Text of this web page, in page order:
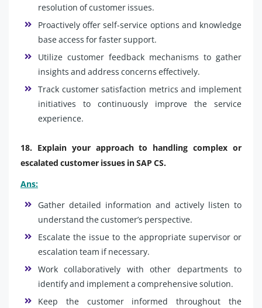
resolution of customer issues.
Proactively offer self-service options and knowledge
base access for faster support.
Utilize customer feedback mechanisms to gather
insights and address concerns effectively.
Track customer satisfaction metrics and implement
initiatives to continuously improve the service
experience.
18. Explain your approach to handling complex or
escalated customer issues in SAP CS.
Ans:
Gather detailed information and actively listen to
understand the customer’s perspective.
Escalate the issue to the appropriate supervisor or
escalation team if necessary.
Work collaboratively with other departments to
identify and implement a comprehensive solution.
Keep the customer informed throughout the